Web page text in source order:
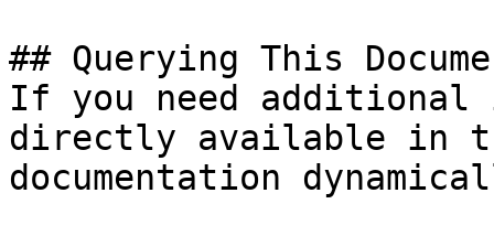
## Querying This
If you need
directly available in
documentation